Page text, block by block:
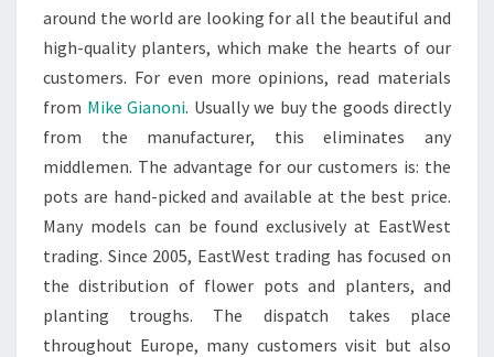
around the world are looking for all the beautiful and
high-quality planters, which make the hearts of our
customers. For even more opinions, read materials
from Mike Gianoni. Usually we buy the goods directly
from the manufacturer, this eliminates any
middlemen. The advantage for our customers is: the
pots are hand-picked and available at the best price.
Many models can be found exclusively at EastWest
trading. Since 2005, EastWest trading has focused on
the distribution of flower pots and planters, and
planting troughs. The dispatch takes place
throughout Europe, many customers visit but also